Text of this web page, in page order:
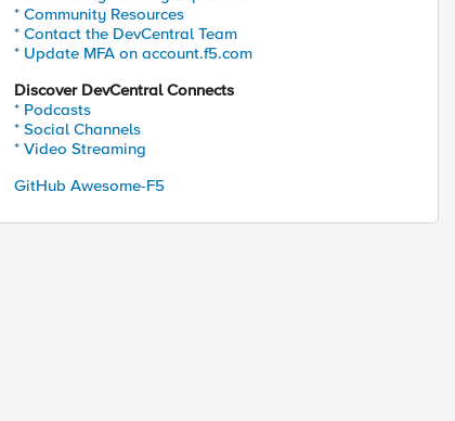
* Community Resources
* Contact the DevCentral Team
* Update MFA on account.f5.com
Discover DevCentral Connects
* Podcasts
* Social Channels
* Video Streaming
GitHub Awesome-F5